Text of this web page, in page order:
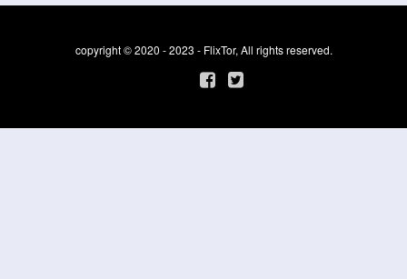
copyright © 2020 - 2023 - FlixTor, All rights reserved.